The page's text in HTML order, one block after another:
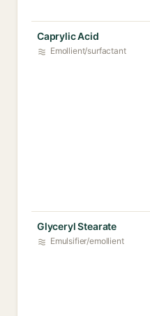
Caprylic Acid
Emollient/surfactant
Glyceryl Stearate
Emulsifier/emollient